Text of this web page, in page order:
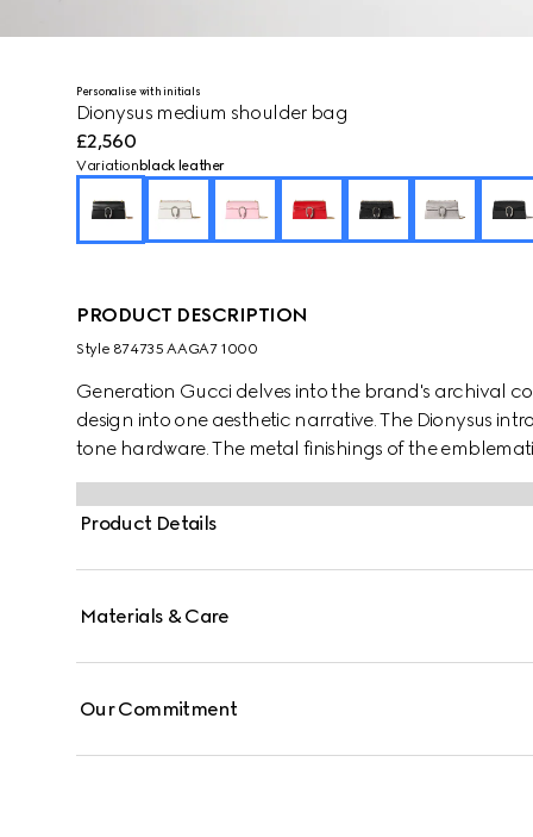
Personalise with initials
Dionysus medium shoulder bag
£2,560
Variation black leather
PRODUCT DESCRIPTION
Style ‎874735 AAGA7 1000
Generation Gucci delves into the brand's archival
design into one aesthetic narrative. The Dionysus
tone hardware. The metal finishings of the
complement each style variation for a unique touch.
Product Details
Materials & Care
Our Commitment